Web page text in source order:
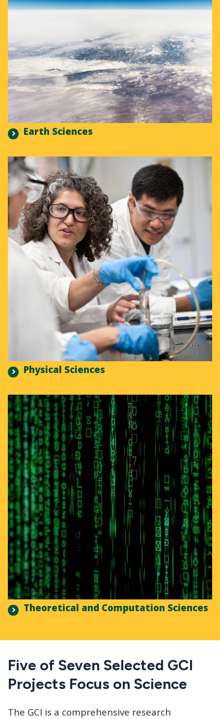
Earth Sciences
Physical Sciences
Theoretical and Computation Sciences
Five of Seven Selected GCI
Projects Focus on Science
The GCI is a comprehensive research